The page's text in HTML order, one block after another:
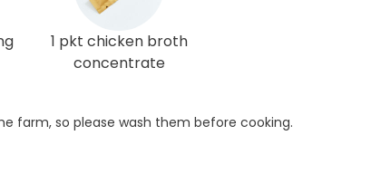
1 pkt chicken broth
concentrate
farm, so please wash them before cooking.